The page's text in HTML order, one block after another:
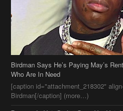
[caption id="attachment_218302"
Birdman[/caption] (more…)
Beyonce’s Hair Stylist Says Her Hair
Questioned If She’s Wearing A Wig Or
Ciara Stuns In New Pixie Cut
Stylin On You Hoes